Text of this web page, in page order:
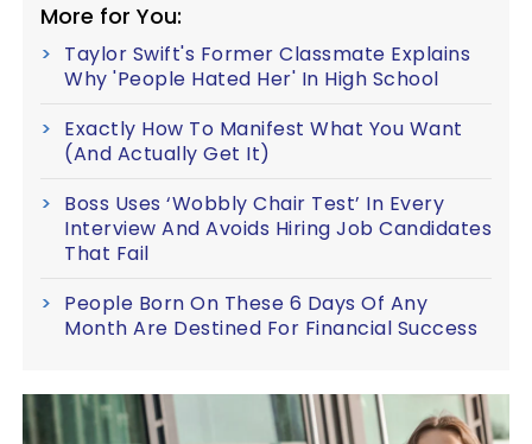
More for You:
Taylor Swift's Former Classmate Explains
Why 'People Hated Her' In High School
Exactly How To Manifest What You Want
(And Actually Get It)
Boss Uses ‘Wobbly Chair Test’ In Every
Interview And Avoids Hiring Job Candidates
That Fail
People Born On These 6 Days Of Any
Month Are Destined For Financial Success